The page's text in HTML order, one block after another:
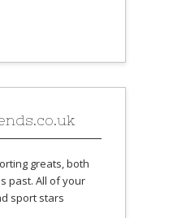
greats, both
past. All of your
sport stars